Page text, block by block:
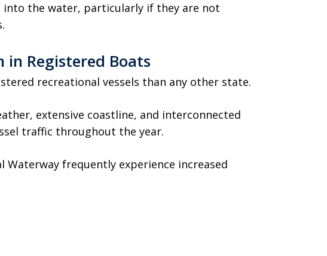
the water, particularly if they are not
in Registered Boats
recreational vessels than any other state.
extensive coastline, and interconnected
traffic throughout the year.
Waterway frequently experience increased